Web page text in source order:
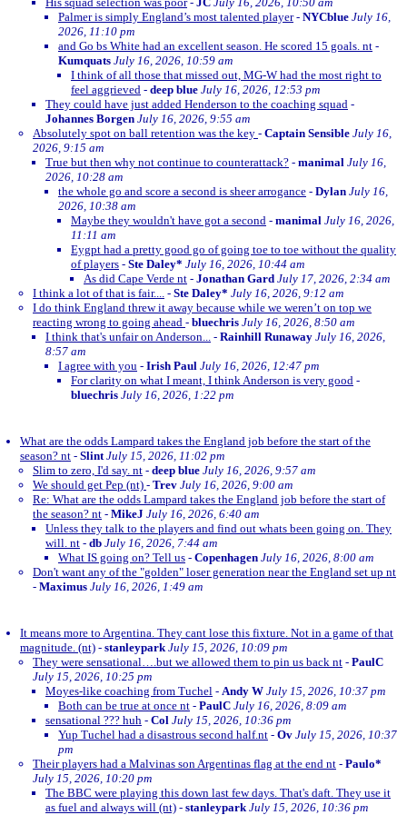
Palmer is simply England’s most talented player- NYCblue July 16,
2026, 11:10 pm
and Go bs White had an excellent season. He scored 15 goals. nt -
Kumquats July 16, 2026, 10:59 am
I think of all those that missed out, MG-W had the most right to
feel aggrieved - deep blue July 16, 2026, 12:53 pm
They could have just added Henderson to the coaching squad -
Johannes Borgen July 16, 2026, 9:55 am
Absolutely spot on ball retention was the key - Captain Sensible July 16,
2026, 9:15 am
True but then why not continue to counterattack? - manimal July 16,
2026, 10:28 am
the whole go and score a second is sheer arrogance - Dylan July 16,
2026, 10:38 am
Maybe they wouldn't have got a second - manimal July 16, 2026,
11:11 am
Eygpt had a pretty good go of going toe to toe without the quality
of players - Ste Daley* July 16, 2026, 10:44 am
As did Cape Verde nt - Jonathan Gard July 17, 2026, 2:34 am
I think a lot of that is fair.... - Ste Daley* July 16, 2026, 9:12 am
I do think England threw it away because while we weren’t on top we
reacting wrong to going ahead - bluechris July 16, 2026, 8:50 am
I think that's unfair on Anderson... - Rainhill Runaway July 16, 2026,
8:57 am
I agree with you - Irish Paul July 16, 2026, 12:47 pm
For clarity on what I meant, I think Anderson is very good -
bluechris July 16, 2026, 1:22 pm
What are the odds Lampard takes the England job before the start of the
season? nt - Slint July 15, 2026, 11:02 pm
Slim to zero, I'd say. nt - deep blue July 16, 2026, 9:57 am
We should get Pep (nt) - Trev July 16, 2026, 9:00 am
Re: What are the odds Lampard takes the England job before the start of
the season? nt - MikeJ July 16, 2026, 6:40 am
Unless they talk to the players and find out whats been going on. They
will. nt - db July 16, 2026, 7:44 am
What IS going on? Tell us - Copenhagen July 16, 2026, 8:00 am
Don't want any of the "golden" loser generation near the England set up nt
- Maximus July 16, 2026, 1:49 am
It means more to Argentina. They cant lose this fixture. Not in a game of that
magnitude. (nt) - stanleypark July 15, 2026, 10:09 pm
They were sensational….but we allowed them to pin us back nt - PaulC
July 15, 2026, 10:25 pm
Moyes-like coaching from Tuchel - Andy W July 15, 2026, 10:37 pm
Both can be true at once nt - PaulC July 16, 2026, 8:09 am
sensational ??? huh - Col July 15, 2026, 10:36 pm
Yup Tuchel had a disastrous second half.nt - Ov July 15, 2026, 10:37
pm
Their players had a Malvinas son Argentinas flag at the end nt - Paulo*
July 15, 2026, 10:20 pm
The BBC were playing this down last few days. That's daft. They use it
as fuel and always will (nt) - stanleypark July 15, 2026, 10:36 pm